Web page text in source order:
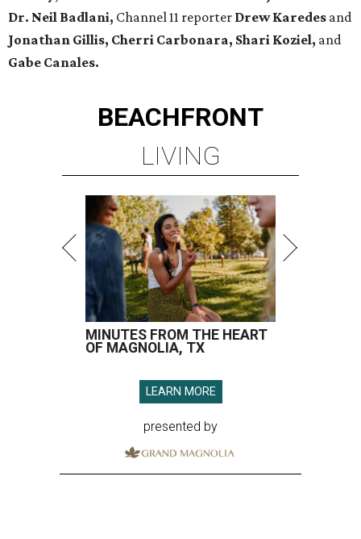
Dr. Neil Badlani, Channel 11 reporter Drew Karedes and
Jonathan Gillis, Cherri Carbonara, Shari Koziel, and
Gabe Canales.
BEACHFRONT
LIVING
MINUTES FROM THE HEART
OF MAGNOLIA, TX
LEARN MORE
presented by